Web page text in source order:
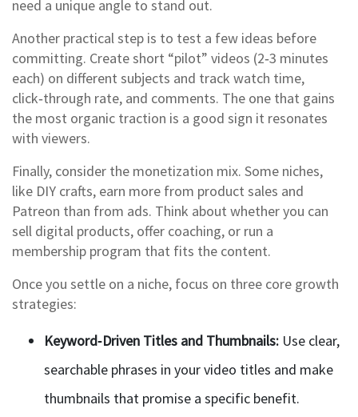
need a unique angle to stand out.
Another practical step is to test a few ideas before
committing. Create short “pilot” videos (2‑3 minutes
each) on different subjects and track watch time,
click‑through rate, and comments. The one that gains
the most organic traction is a good sign it resonates
with viewers.
Finally, consider the monetization mix. Some niches,
like DIY crafts, earn more from product sales and
Patreon than from ads. Think about whether you can
sell digital products, offer coaching, or run a
membership program that fits the content.
Once you settle on a niche, focus on three core growth
strategies:
Keyword‑Driven Titles and Thumbnails: Use clear,
searchable phrases in your video titles and make
thumbnails that promise a specific benefit.